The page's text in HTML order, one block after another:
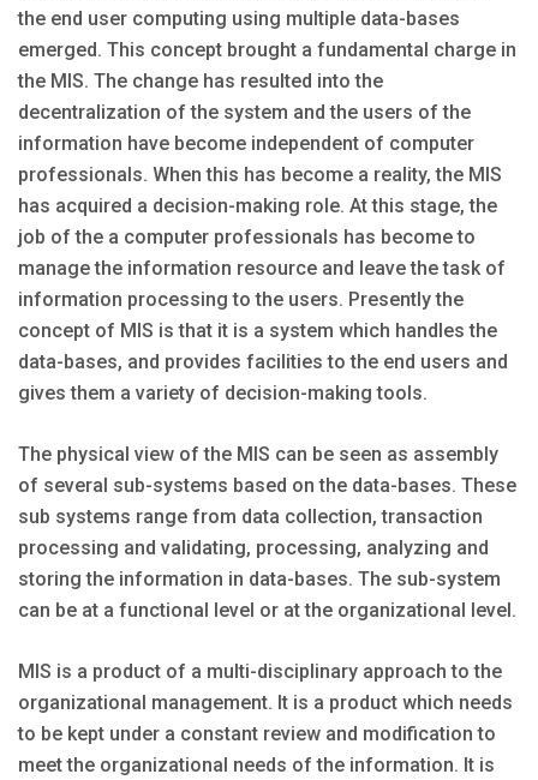
the end user computing using multiple data-bases
emerged. This concept brought a fundamental charge in
the MIS. The change has resulted into the
decentralization of the system and the users of the
information have become independent of computer
professionals. When this has become a reality, the MIS
has acquired a decision-making role. At this stage, the
job of the a computer professionals has become to
manage the information resource and leave the task of
information processing to the users. Presently the
concept of MIS is that it is a system which handles the
data-bases, and provides facilities to the end users and
gives them a variety of decision-making tools.
The physical view of the MIS can be seen as assembly
of several sub-systems based on the data-bases. These
sub systems range from data collection, transaction
processing and validating, processing, analyzing and
storing the information in data-bases. The sub-system
can be at a functional level or at the organizational level.
MIS is a product of a multi-disciplinary approach to the
organizational management. It is a product which needs
to be kept under a constant review and modification to
meet the organizational needs of the information. It is